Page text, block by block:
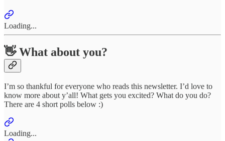
Loading...
👋 What about you?
I’m so thankful for everyone who reads this newsletter. I’d love to
know more about y’all! What gets you excited? What do you do?
There are 4 short polls below :)
Loading...